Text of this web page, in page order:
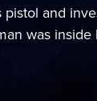
and
was inside